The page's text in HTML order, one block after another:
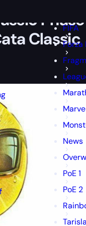
FIFA
Forza
News
PoE 1
PoE 2
Phase
Classic